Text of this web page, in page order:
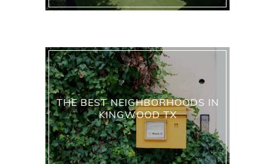
THE BEST NEIGHBORHOODS IN
KINGWOOD TX